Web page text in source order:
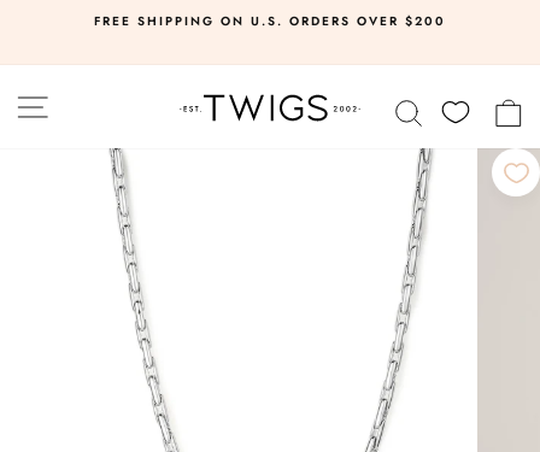
content
FREE SHIPPING ON U.S. ORDERS OVER $200
SITE NAVIGATION SEARCH